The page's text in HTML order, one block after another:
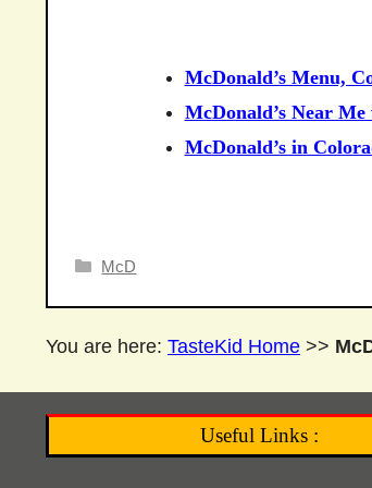
McDonald’s Menu,
McDonald’s Near
McDonald’s in
Categories
McD
You are here: TasteKid Home >>
Useful Links :